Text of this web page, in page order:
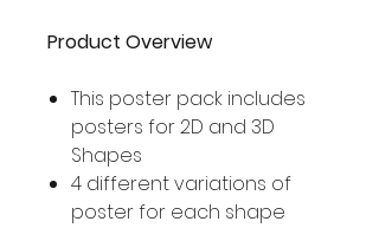
Product Overview
This poster pack includes
posters for 2D and 3D
Shapes
4 different variations of
poster for each shape